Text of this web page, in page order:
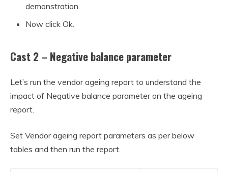
demonstration.
Now click Ok.
Cast 2 – Negative balance parameter
Let’s run the vendor ageing report to understand the
impact of Negative balance parameter on the ageing
report.
Set Vendor ageing report parameters as per below
tables and then run the report.